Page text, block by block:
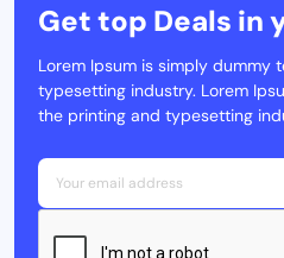
Get top Deals in
Lorem Ipsum is simply dummy
typesetting industry. Lorem
the printing and typesetting